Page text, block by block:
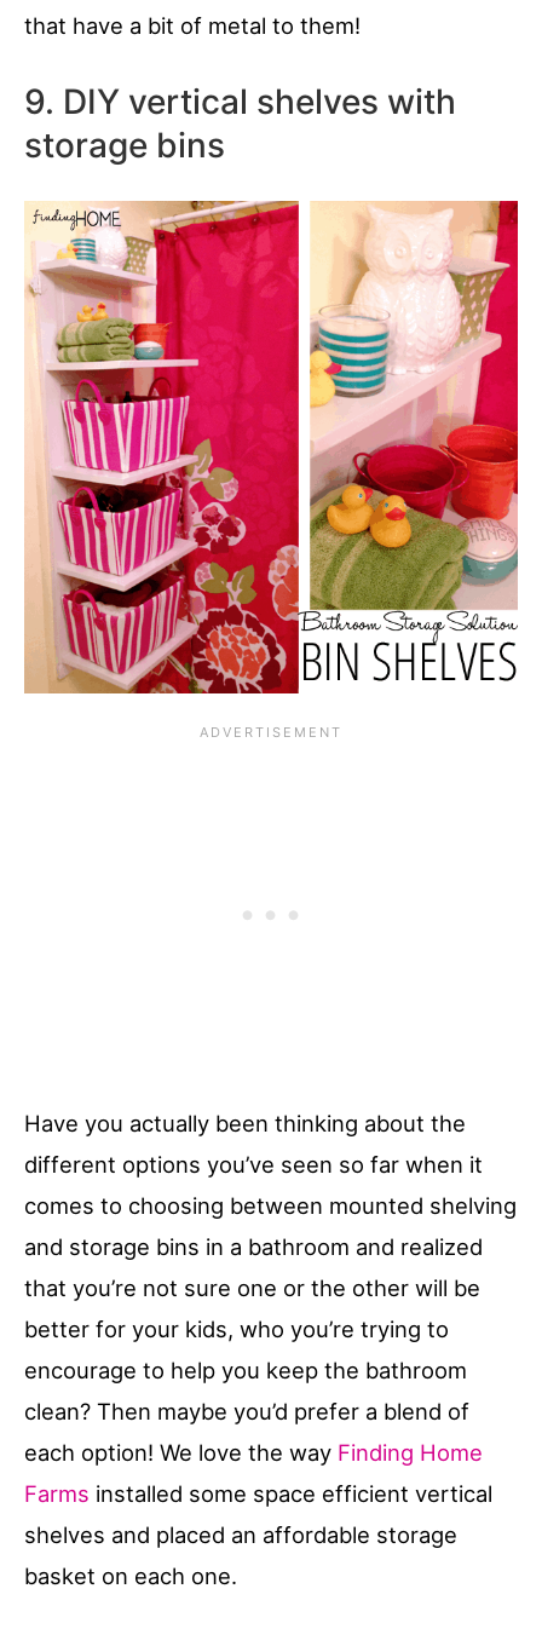
that have a bit of metal to them!
9. DIY vertical shelves with
storage bins
Have you actually been thinking about the
different options you’ve seen so far when it
comes to choosing between mounted shelving
and storage bins in a bathroom and realized
that you’re not sure one or the other will be
better for your kids, who you’re trying to
encourage to help you keep the bathroom
clean? Then maybe you’d prefer a blend of
each option! We love the way Finding Home
Farms installed some space efficient vertical
shelves and placed an affordable storage
basket on each one.